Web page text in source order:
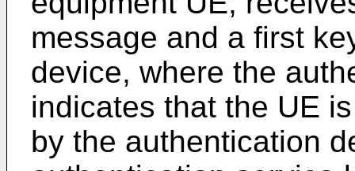
message and a first
device, where the
indicates that the UE
by the authentication